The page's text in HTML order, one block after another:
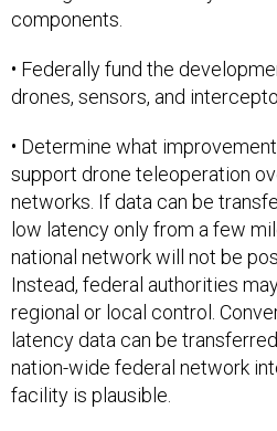
components.
• Federally fund the
drones, sensors, and
• Determine what
support drone teleoperation
networks. If data can be
low latency only from a few
national network will not be
Instead, federal authorities
regional or local control.
latency data can be
nation-wide federal network
facility is plausible.